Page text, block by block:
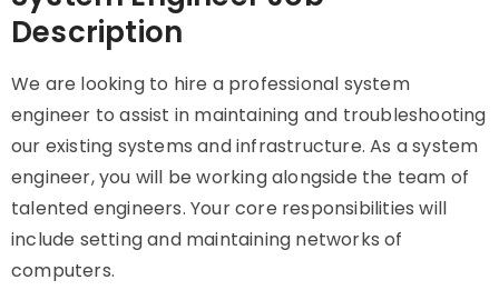
Description
We are looking to hire a professional system
engineer to assist in maintaining and troubleshooting
our existing systems and infrastructure. As a system
engineer, you will be working alongside the team of
talented engineers. Your core responsibilities will
include setting and maintaining networks of
computers.